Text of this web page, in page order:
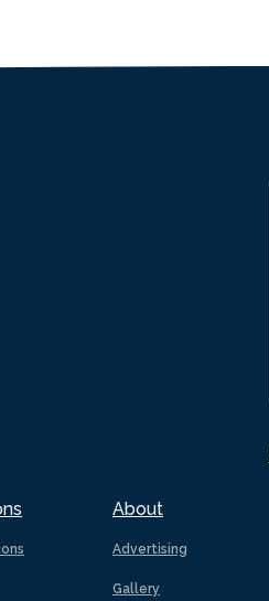
About
Advertising
Gallery